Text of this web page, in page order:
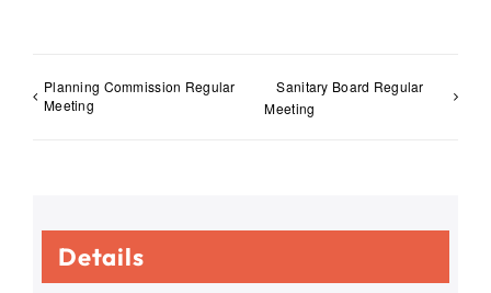
Planning Commission Regular
Meeting
Sanitary Board Regular
Meeting
Details